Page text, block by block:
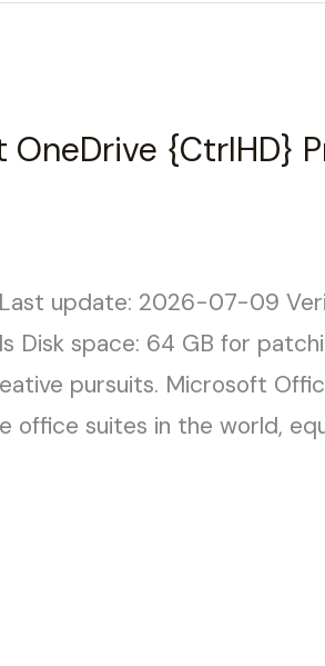
{CtrlHD}
Last update: 2026-07-09
Disk space: 64 GB for
pursuits. Microsoft
office suites in the world,